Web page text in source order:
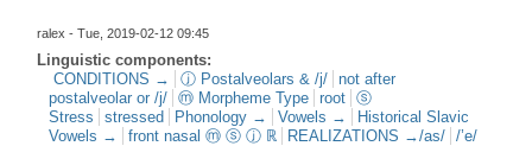
ralex - Tue, 2019-02-12 09:45
Linguistic components:
CONDITIONS →
ⓙ Postalveolars & /j/
not after
postalveolar or /j/
ⓜ Morpheme Type root
ⓢ
Stress
stressed Phonology → Vowels →
Historical Slavic
Vowels →
front nasal ⓜ ⓢ ⓙ ℝ REALIZATIONS →/as/ /’e/